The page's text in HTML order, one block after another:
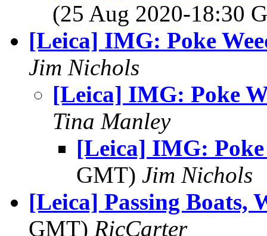
(25 Aug 2020-18:30
[Leica] IMG: Poke
Jim Nichols
[Leica] IMG: Poke
Tina Manley
[Leica] IMG: Poke
GMT) Jim Nichols
[Leica] Passing Boats,
GMT) RicCarter